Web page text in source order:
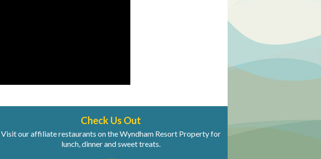
Check Us Out
Visit our affiliate restaurants on the Wyndham Resort Property for
lunch, dinner and sweet treats.